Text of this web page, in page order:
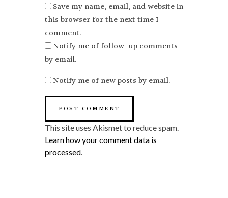
Save my name, email, and website in
this browser for the next time I
comment.
Notify me of follow-up comments
by email.
Notify me of new posts by email.
This site uses Akismet to reduce spam.
Learn how your comment data is
processed.